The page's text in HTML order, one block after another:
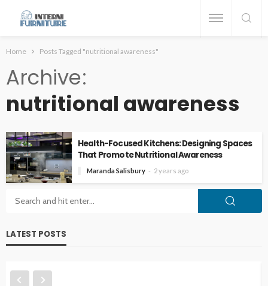
Home Posts Tagged "nutritional awareness"
Archive
nutritional awareness
Health-Focused Kitchens: Designing Spaces
That Promote Nutritional Awareness
Maranda Salisbury 2 years ago
LATEST POSTS